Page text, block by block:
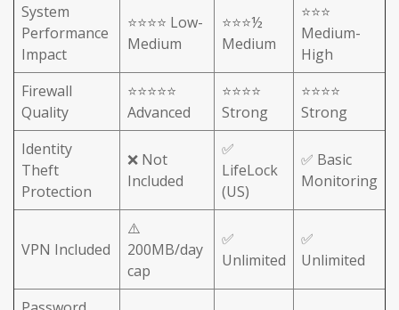
System
Performance
Impact
⭐⭐⭐⭐ Low-
Medium
⭐⭐⭐½
Medium
⭐⭐⭐
Medium-
High
Firewall
Quality
⭐⭐⭐⭐⭐
Advanced
⭐⭐⭐⭐
Strong
⭐⭐⭐⭐
Strong
Identity
Theft
Protection
❌ Not
Included
✅
LifeLock
(US)
✅ Basic
Monitoring
VPN Included
⚠️
200MB/day
cap
✅
Unlimited
✅
Unlimited